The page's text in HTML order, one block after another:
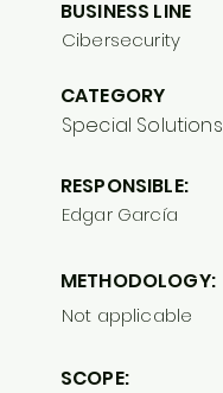
BUSINESS LINE
Cibersecurity
CATEGORY
Special Solutions
RESPONSIBLE:
Edgar García
METHODOLOGY:
Not applicable
SCOPE: